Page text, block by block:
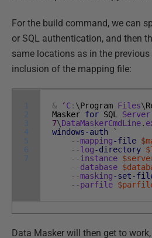
For the build command, we can
or SQL authentication, and then
same locations as in the
inclusion of the mapping file:
1
2
3
4
5
6
7
& ‘C: \Program Files\
Masker for SQL Server
7\DataMaskerCmdLine.
windows-auth
`
--mapping-file
--log-directory
--instance
--database
--masking-set-
--parfile
Data Masker will then get to